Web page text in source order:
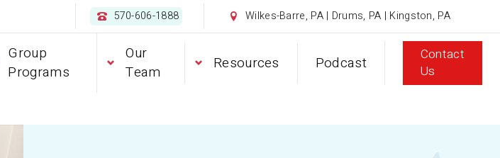
570-606-1888 Wilkes-Barre, PA | Drums, PA | Kingston, PA
Group
Programs
Our
Team
Resources Podcast
Contact
Us